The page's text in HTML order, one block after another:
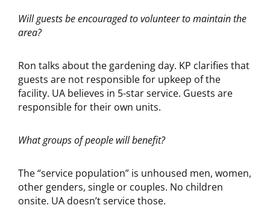
Will guests be encouraged to volunteer to maintain the
area?
Ron talks about the gardening day. KP clarifies that
guests are not responsible for upkeep of the
facility. UA believes in 5-star service. Guests are
responsible for their own units.
What groups of people will benefit?
The “service population” is unhoused men, women,
other genders, single or couples. No children
onsite. UA doesn’t service those.